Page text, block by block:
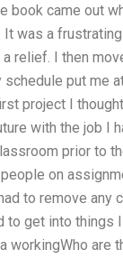
book came out
It was a
relief. I then
schedule put me
project I
with the job I
prior to
on
to remove any
to get into things
workingWho